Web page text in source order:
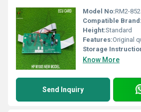
Model No:RM2-
Compatible Brand:
Height:Standard
Features:Original quality,
Storage
Know More
Send Inquiry